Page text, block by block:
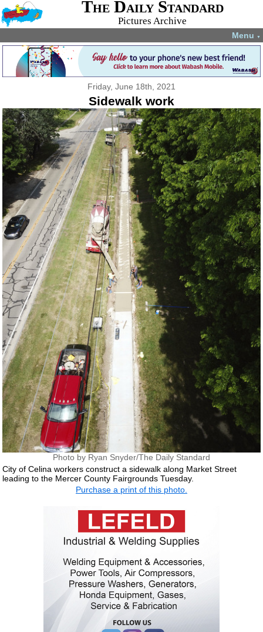
The Daily Standard
Pictures Archive
Menu ▼
Friday, June 18th, 2021
Sidewalk work
Photo by Ryan Snyder/The Daily Standard
City of Celina workers construct a sidewalk along Market Street
leading to the Mercer County Fairgrounds Tuesday.
Purchase a print of this photo.